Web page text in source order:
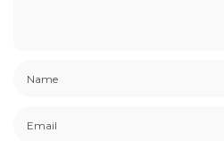
accurately as possible the